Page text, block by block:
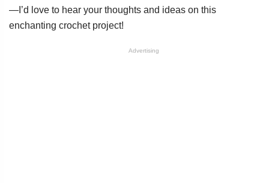
—I’d love to hear your thoughts and ideas on this
enchanting crochet project!
Advertising